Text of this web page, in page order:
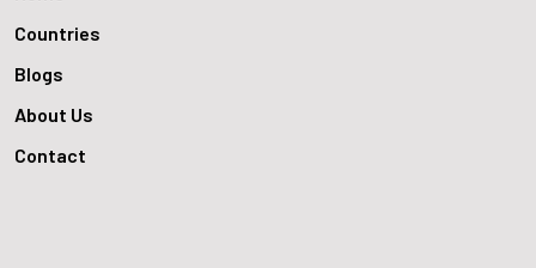
Countries
Blogs
About Us
Contact